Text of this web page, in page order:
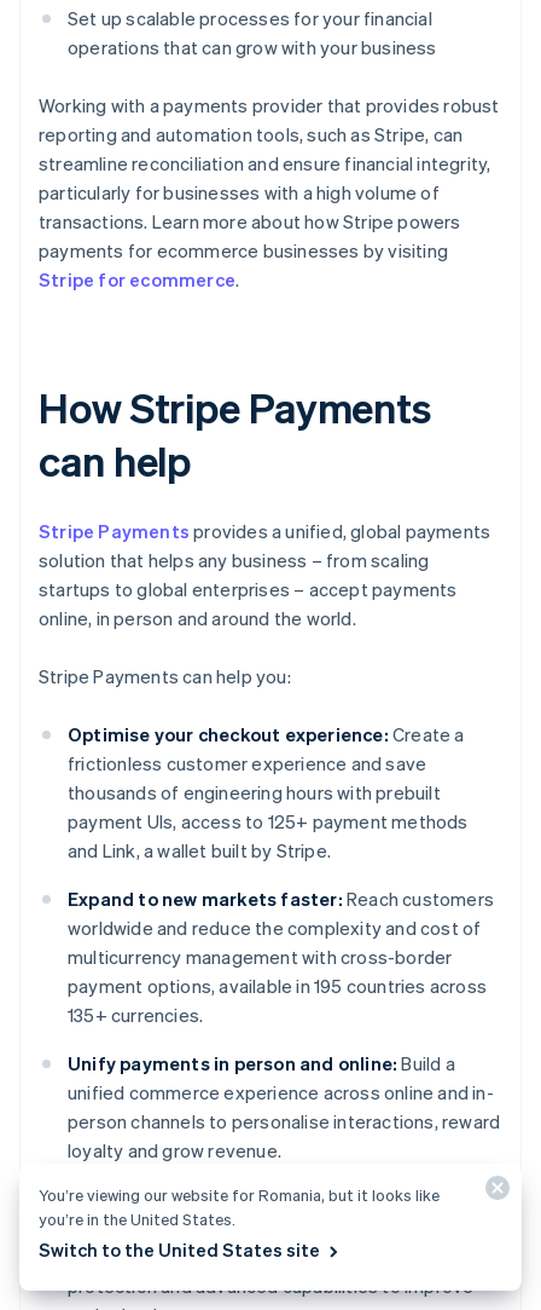
Set up scalable processes for your financial
operations that can grow with your business
Working with a payments provider that provides robust
reporting and automation tools, such as Stripe, can
streamline reconciliation and ensure financial integrity,
particularly for businesses with a high volume of
transactions. Learn more about how Stripe powers
payments for ecommerce businesses by visiting
Stripe for ecommerce.
How Stripe Payments
can help
Stripe Payments provides a unified, global payments
solution that helps any business – from scaling
startups to global enterprises – accept payments
online, in person and around the world.
Stripe Payments can help you:
Optimise your checkout experience: Create a
frictionless customer experience and save
thousands of engineering hours with prebuilt
payment UIs, access to 125+ payment methods
and Link, a wallet built by Stripe.
Expand to new markets faster: Reach customers
worldwide and reduce the complexity and cost of
multicurrency management with cross-border
payment options, available in 195 countries across
135+ currencies.
Unify payments in person and online: Build a
unified commerce experience across online and in-
person channels to personalise interactions, reward
loyalty and grow revenue.
Improve payments performance:Increase
revenue with a range of customisable, easy-to-
configure payment tools, including no-code fraud
protection and advanced capabilities to improve
You’re viewing our website for Romania, but it looks like
you’re in the United States.
Switch to the United States site